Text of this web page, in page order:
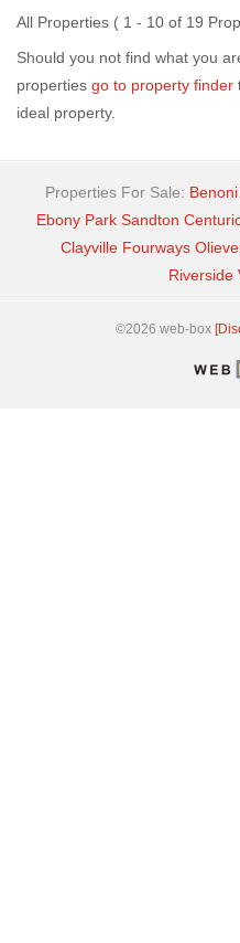
All Properties ( 1 - 10 of 19
Should you not find what you
properties go to property finder
ideal property.
Properties For Sale: Benoni
Ebony Park Sandton
Clayville Fourways
Riverside
©2026 web-box